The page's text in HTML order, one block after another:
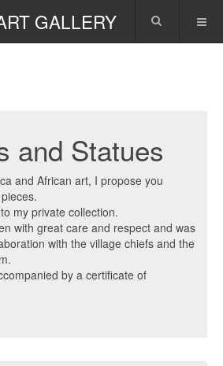
GALLERY
and Statues
and African art, I propose you
my private collection.
with great care and respect and was
with the village chiefs and the
by a certificate of